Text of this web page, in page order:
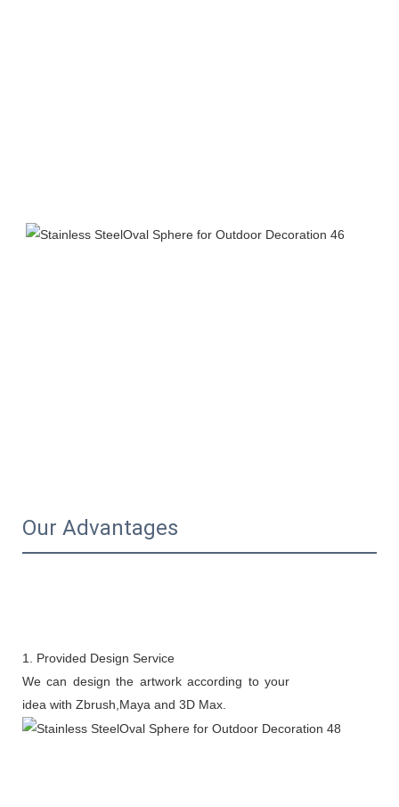
Our Advantages
1. Provided Design Service
We can design the artwork according to your
idea with Zbrush,Maya and 3D Max.